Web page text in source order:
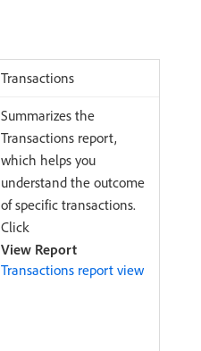
Transactions
Summarizes the
Transactions report,
which helps you
understand the outcome
of specific transactions.
Click
View Report
Transactions report view